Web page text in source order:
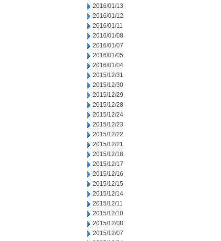
2016/01/13
2016/01/12
2016/01/11
2016/01/08
2016/01/07
2016/01/05
2016/01/04
2015/12/31
2015/12/30
2015/12/29
2015/12/28
2015/12/24
2015/12/23
2015/12/22
2015/12/21
2015/12/18
2015/12/17
2015/12/16
2015/12/15
2015/12/14
2015/12/11
2015/12/10
2015/12/08
2015/12/07